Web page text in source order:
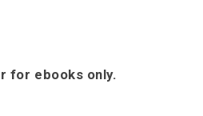
for ebooks only.